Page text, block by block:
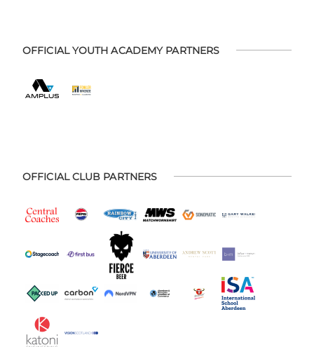
OFFICIAL YOUTH ACADEMY PARTNERS
OFFICIAL CLUB PARTNERS